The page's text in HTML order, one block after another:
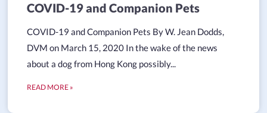
COVID-19 and Companion Pets
COVID-19 and Companion Pets By W. Jean Dodds,
DVM on March 15, 2020 In the wake of the news
about a dog from Hong Kong possibly...
READ MORE »